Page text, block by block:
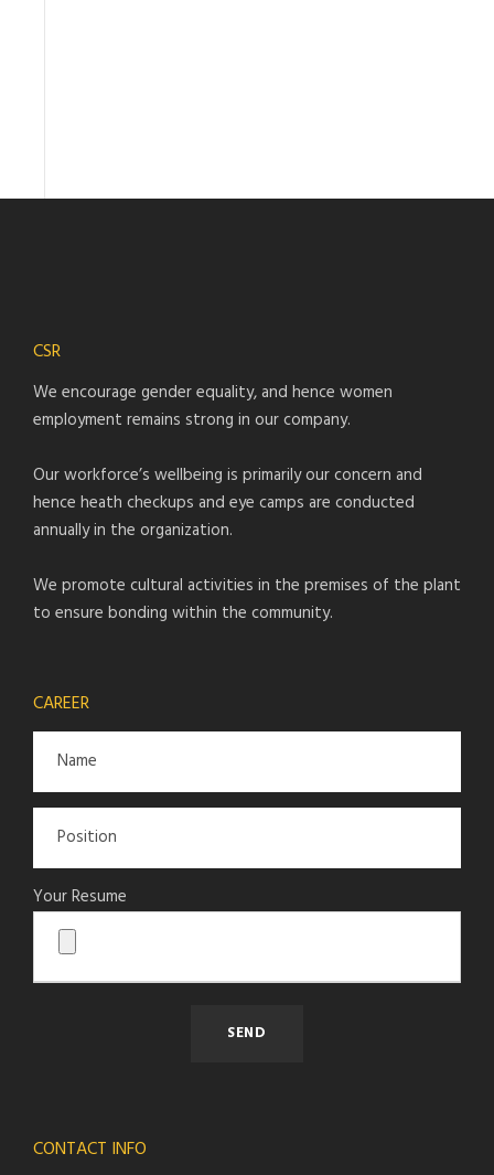
CSR
We encourage gender equality, and hence women
employment remains strong in our company.
Our workforce’s wellbeing is primarily our concern and
hence heath checkups and eye camps are conducted
annually in the organization.
We promote cultural activities in the premises of the plant
to ensure bonding within the community.
CAREER
Your Resume
CONTACT INFO